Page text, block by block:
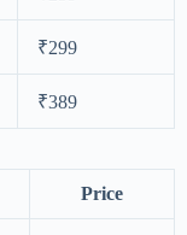
₹299
₹389
Price